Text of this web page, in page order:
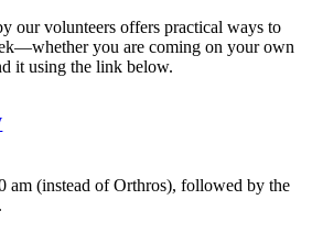
our volunteers offers practical ways to
you are coming on your own
it using the link below.
am (instead of Orthros), followed by the